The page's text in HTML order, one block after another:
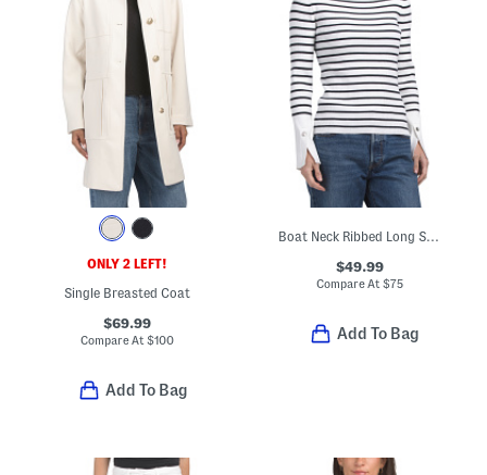
ONLY 2 LEFT!
Single Breasted Coat
$69.99
Compare At$100
Add To Bag
Boat Neck Ribbed Long Sleeve Top With Button Cuffs
$49.99
Compare At $75
Add To Bag